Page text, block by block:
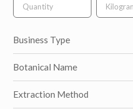
Business Type
Botanical Name
Extraction Method